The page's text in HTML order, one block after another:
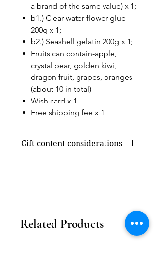
a brand of the same value) x 1;
b1.) Clear water flower glue
200g x 1;
b2.) Seashell gelatin 200g x 1;
Fruits can contain-apple,
crystal pear, golden kiwi,
dragon fruit, grapes, oranges
(about 10 in total)
Wish card x 1;
Free shipping fee x 1
Gift content considerations
Related Products